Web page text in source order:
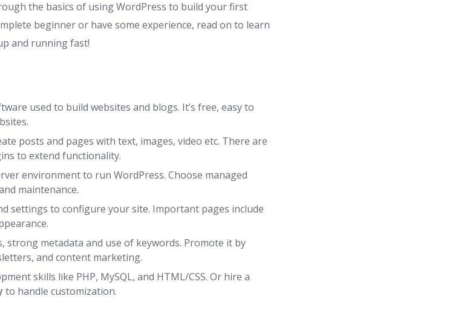
the basics of using WordPress to build your first
beginner or have some experience, read on to learn
and running fast!
used to build websites and blogs. It’s free, easy to
posts and pages with text, images, video etc. There are
to extend functionality.
environment to run WordPress. Choose managed
maintenance.
settings to configure your site. Important pages include
strong metadata and use of keywords. Promote it by
and content marketing.
skills like PHP, MySQL, and HTML/CSS. Or hire a
to handle customization.